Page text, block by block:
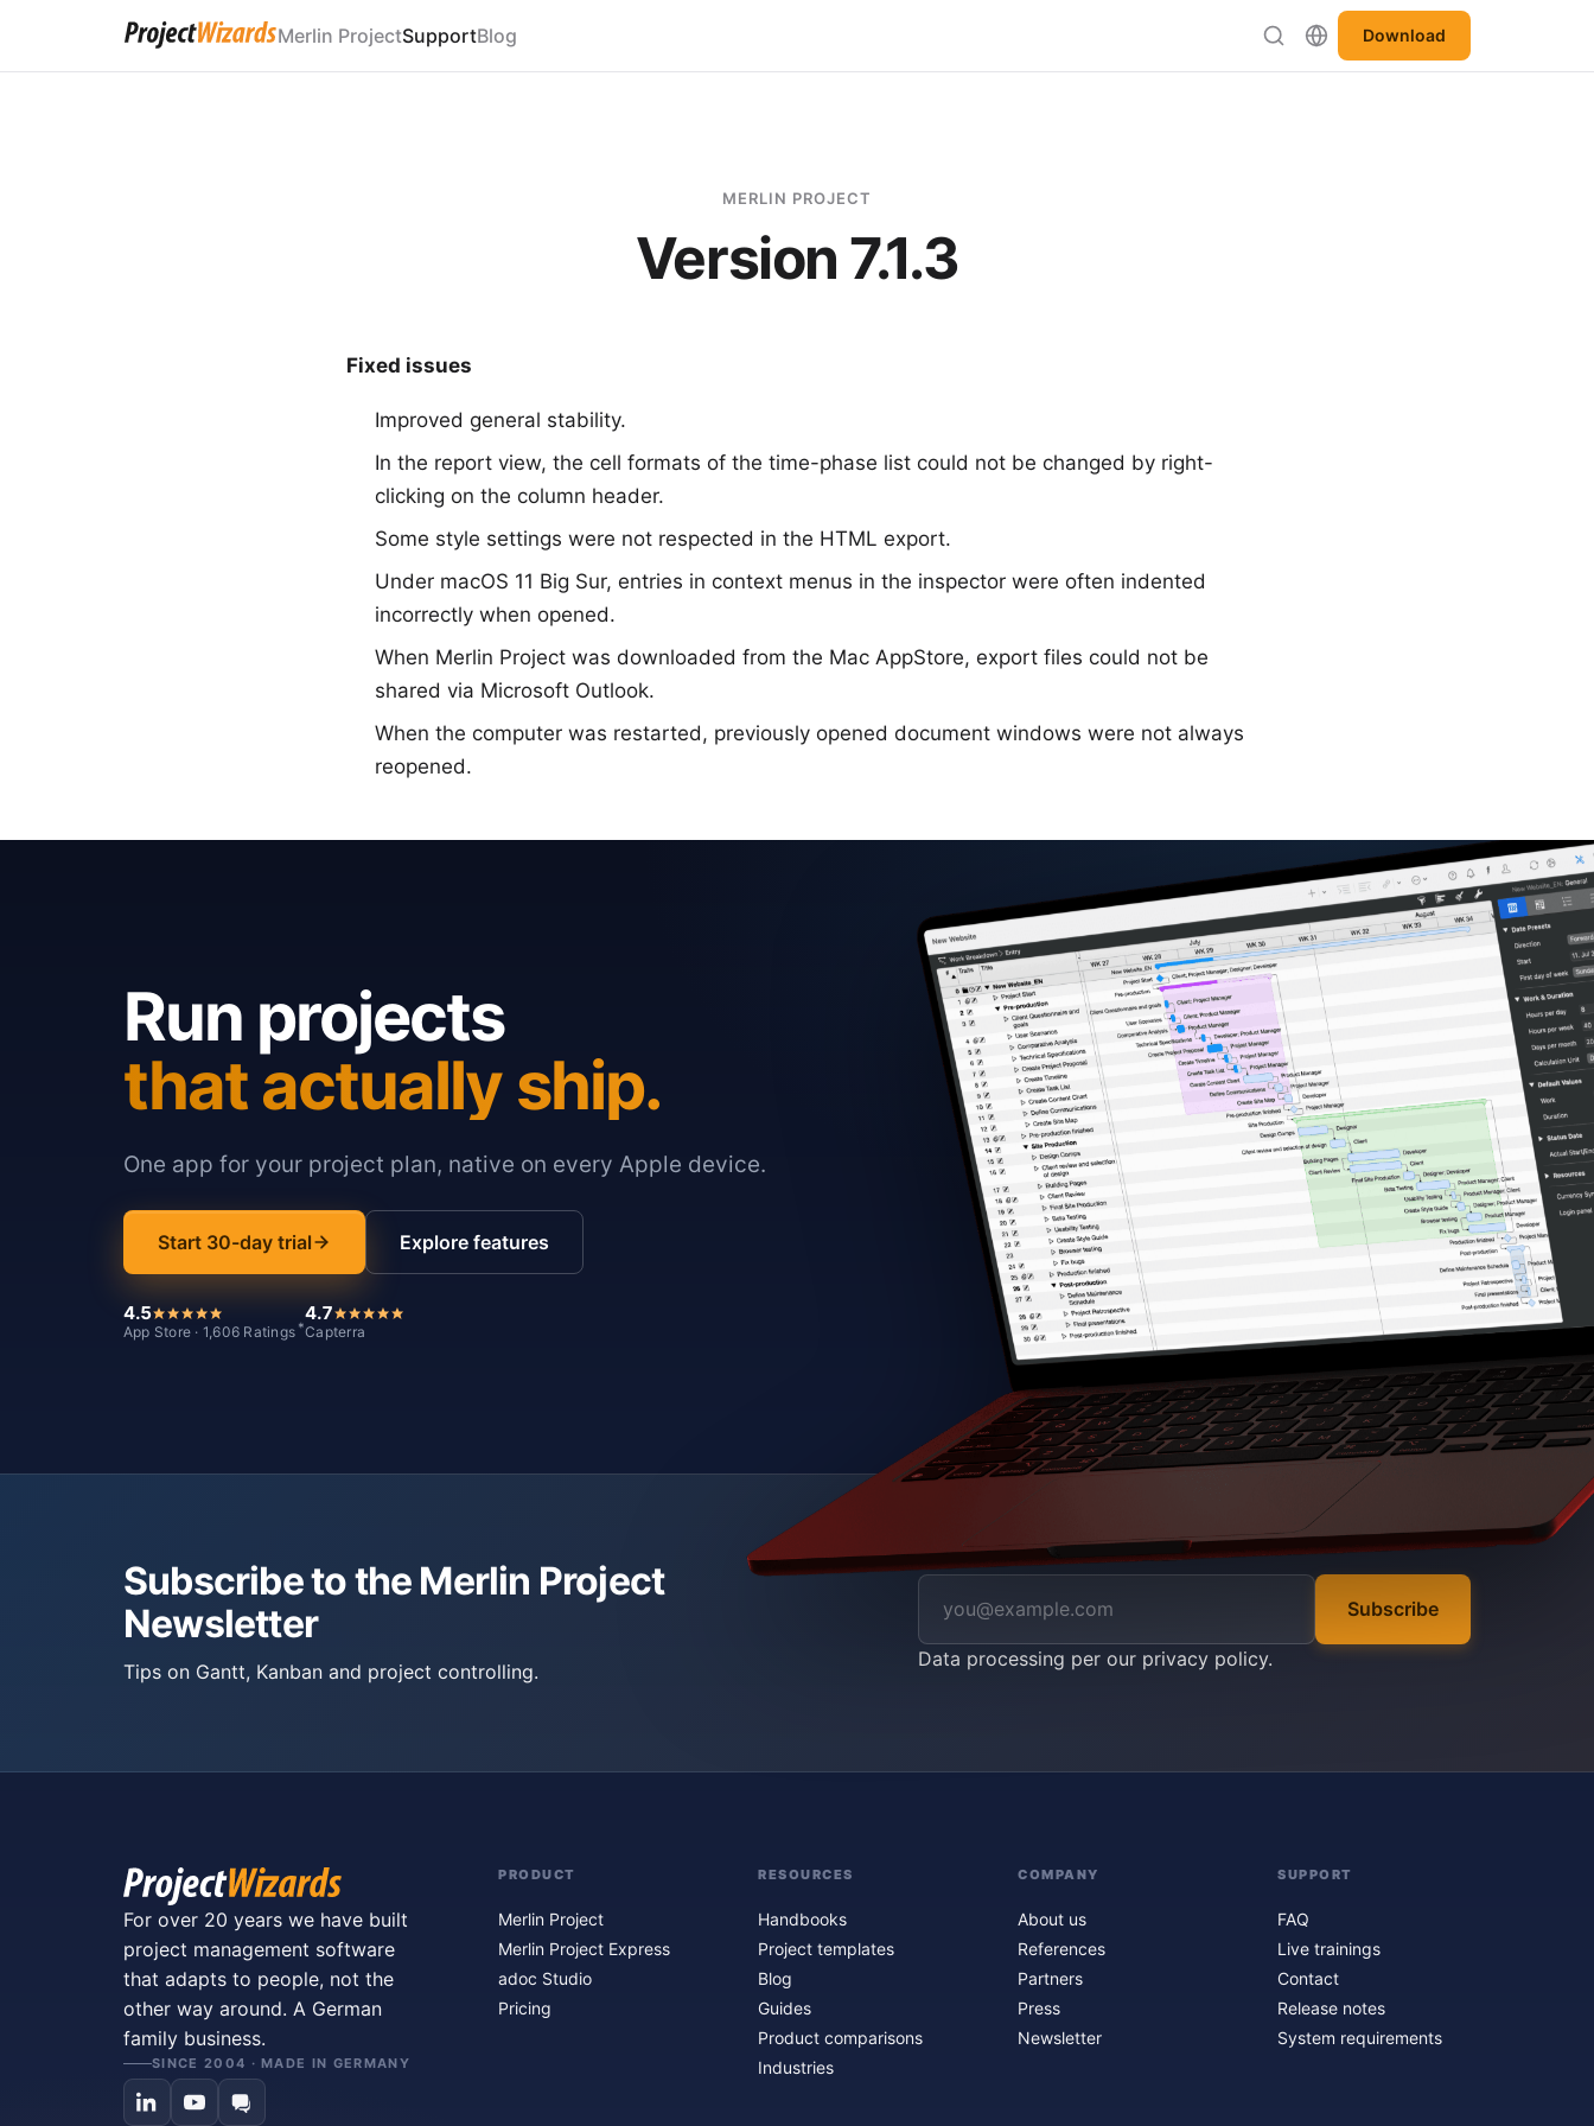
Merlin ProjectSupportBlog Download
MERLIN PROJECT
Version 7.1.3
Fixed issues
Improved general stability.
In the report view, the cell formats of the time-phase list could not be changed by right-
clicking on the column header.
Some style settings were not respected in the HTML export.
Under macOS 11 Big Sur, entries in context menus in the inspector were often indented
incorrectly when opened.
When Merlin Project was downloaded from the Mac AppStore, export files could not be
shared via Microsoft Outlook.
When the computer was restarted, previously opened document windows were not always
reopened.
Run projects
that actually ship.
One app for your project plan, native on every Apple device.
Start 30-day trial Explore features
4.5
App Store · 1,606 Ratings *
4.7
Capterra
Subscribe to the Merlin Project
Newsletter
Tips on Gantt, Kanban and project controlling.
Subscribe
Data processing per our privacy policy.
For over 20 years we have built
project management software
that adapts to people, not the
other way around. A German
family business.
SINCE 2004 · MADE IN GERMANY
PRODUCT
Merlin Project
Merlin Project Express
adoc Studio
Pricing
RESOURCES
Handbooks
Project templates
Blog
Guides
Product comparisons
Industries
COMPANY
About us
References
Partners
Press
Newsletter
SUPPORT
FAQ
Live trainings
Contact
Release notes
System requirements